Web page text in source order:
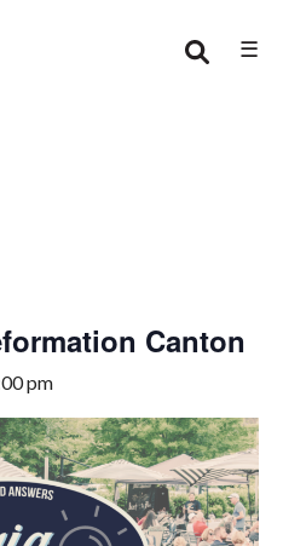
☰
Canton
pm